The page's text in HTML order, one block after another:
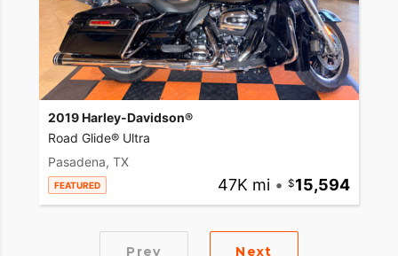
2019 Harley-Davidson®
Road Glide® Ultra
Pasadena, TX
FEATURED 47K mi • 15,594
Prev Next